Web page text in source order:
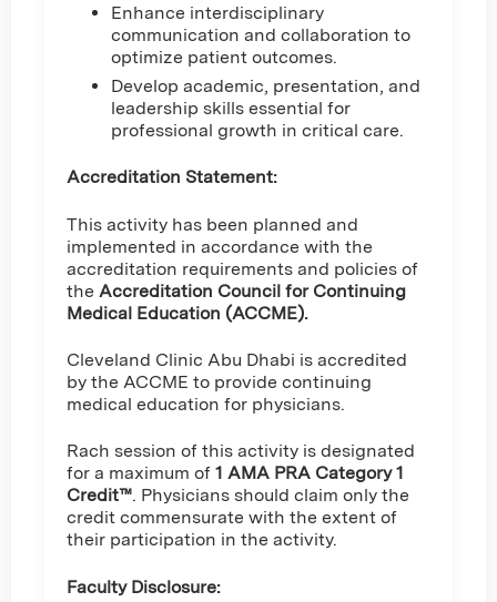
Enhance interdisciplinary
communication and collaboration to
optimize patient outcomes.
Develop academic, presentation, and
leadership skills essential for
professional growth in critical care.
Accreditation Statement:
This activity has been planned and
implemented in accordance with the
accreditation requirements and policies of
the Accreditation Council for Continuing
Medical Education (ACCME).
Cleveland Clinic Abu Dhabi is accredited
by the ACCME to provide continuing
medical education for physicians.
Rach session of this activity is designated
for a maximum of 1 AMA PRA Category 1
Credit™. Physicians should claim only the
credit commensurate with the extent of
their participation in the activity.
Faculty Disclosure: